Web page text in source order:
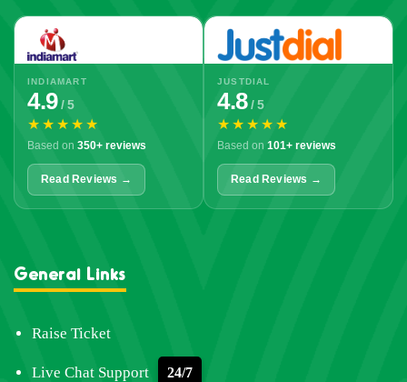
INDIAMART
4.9/ 5
★★★★★
Based on 350+ reviews
Read Reviews →
JUSTDIAL
4.8/ 5
★★★★★
Based on 101+ reviews
Read Reviews →
General Links
Raise Ticket
Live Chat Support 24/7